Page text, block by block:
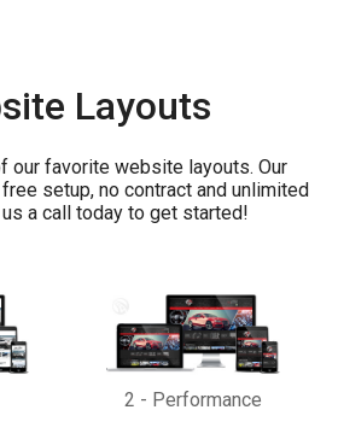
Layouts
our favorite website layouts. Our
setup, no contract and unlimited
a call today to get started!
2 - Performance